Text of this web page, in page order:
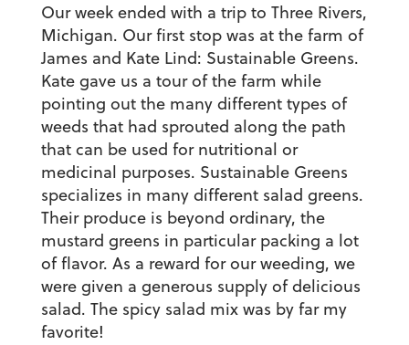
Our week ended with a trip to Three Rivers,
Michigan. Our first stop was at the farm of
James and Kate Lind: Sustainable Greens.
Kate gave us a tour of the farm while
pointing out the many different types of
weeds that had sprouted along the path
that can be used for nutritional or
medicinal purposes. Sustainable Greens
specializes in many different salad greens.
Their produce is beyond ordinary, the
mustard greens in particular packing a lot
of flavor. As a reward for our weeding, we
were given a generous supply of delicious
salad. The spicy salad mix was by far my
favorite!